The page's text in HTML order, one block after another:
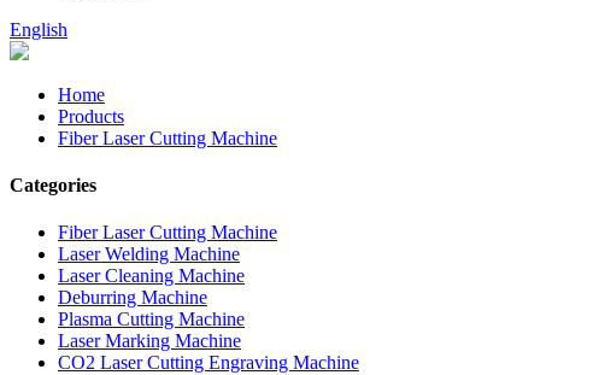
English
Home
Products
Fiber Laser Cutting Machine
Categories
Fiber Laser Cutting Machine
Laser Welding Machine
Laser Cleaning Machine
Deburring Machine
Plasma Cutting Machine
Laser Marking Machine
CO2 Laser Cutting Engraving Machine